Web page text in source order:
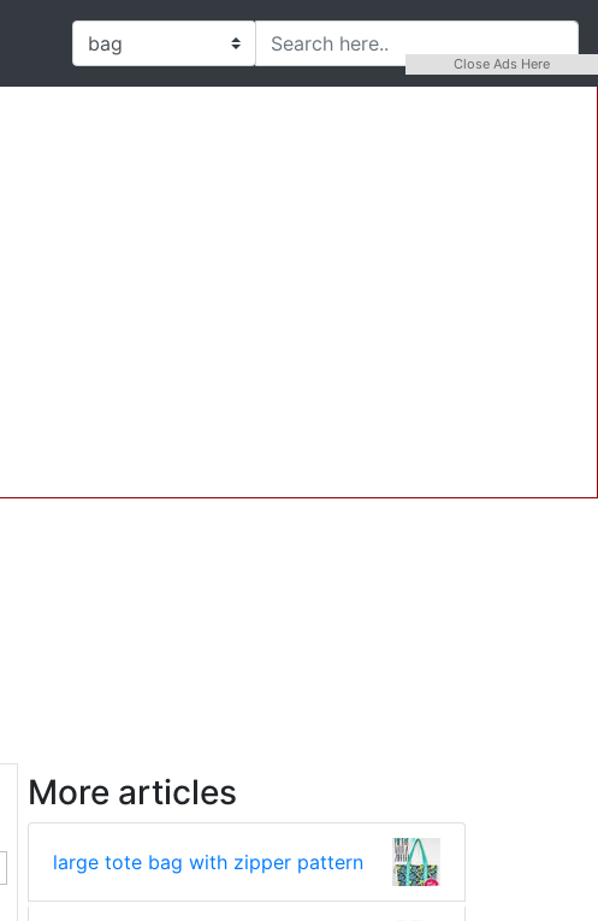
More articles
large tote bag with zipper pattern
Close Ads Here